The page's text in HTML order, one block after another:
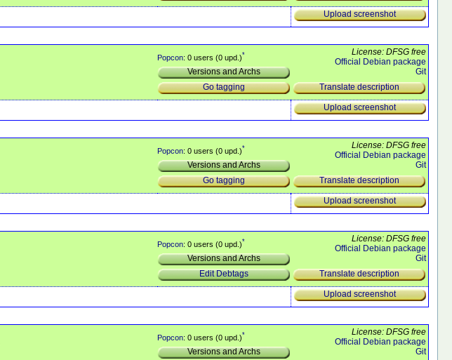
Upload screenshot
Popcon: 0 users (0 upd.)*
Versions and Archs
Go tagging
License: DFSG free
Official Debian package
Git
Translate description
Upload screenshot
Popcon: 0 users (0 upd.)*
Versions and Archs
Go tagging
License: DFSG free
Official Debian package
Git
Translate description
Upload screenshot
Popcon: 0 users (0 upd.)*
Versions and Archs
Edit Debtags
License: DFSG free
Official Debian package
Git
Translate description
Upload screenshot
Popcon: 0 users (0 upd.)*
Versions and Archs
License: DFSG free
Official Debian package
Git